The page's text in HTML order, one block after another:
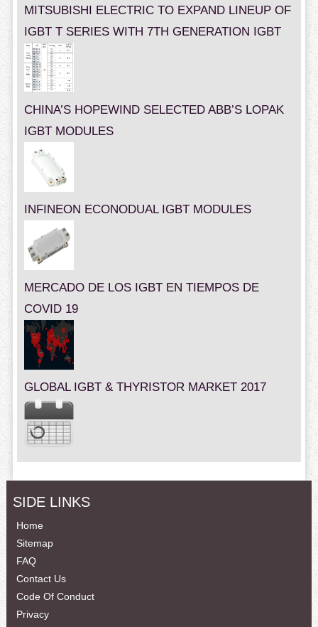
MITSUBISHI ELECTRIC TO EXPAND LINEUP OF
IGBT T SERIES WITH 7TH GENERATION IGBT
CHINA’S HOPEWIND SELECTED ABB’S LOPAK
IGBT MODULES
INFINEON ECONODUAL IGBT MODULES
MERCADO DE LOS IGBT EN TIEMPOS DE
COVID 19
GLOBAL IGBT & THYRISTOR MARKET 2017
SIDE LINKS
Home
Sitemap
FAQ
Contact Us
Code Of Conduct
Privacy